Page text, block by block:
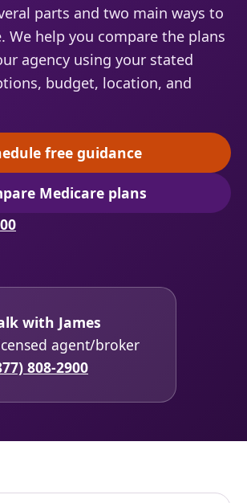
parts and two main ways to
We help you compare the plans
agency using your stated
budget, location, and
free guidance
(opens scheduling in a
Medicare plans
(opens secure quoting in
with James
agent/broker
808-2900